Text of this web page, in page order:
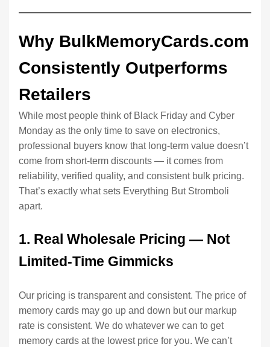
Why BulkMemoryCards.com
Consistently Outperforms
Retailers
While most people think of Black Friday and Cyber
Monday as the only time to save on electronics,
professional buyers know that long-term value doesn’t
come from short-term discounts — it comes from
reliability, verified quality, and consistent bulk pricing.
That’s exactly what sets Everything But Stromboli
apart.
1. Real Wholesale Pricing — Not
Limited-Time Gimmicks
Our pricing is transparent and consistent. The price of
memory cards may go up and down but our markup
rate is consistent. We do whatever we can to get
memory cards at the lowest price for you. We can’t